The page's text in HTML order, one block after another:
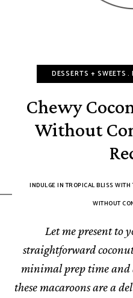
DESSERTS + SWEETS
Chewy
Without
INDULGE IN TROPICAL BLISS
WITHOUT
Let me present to
straightforward
minimal prep time and
these macaroons are a